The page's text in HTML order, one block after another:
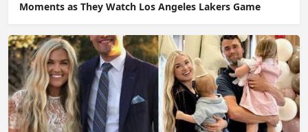
Moments as They Watch Los Angeles Lakers Game